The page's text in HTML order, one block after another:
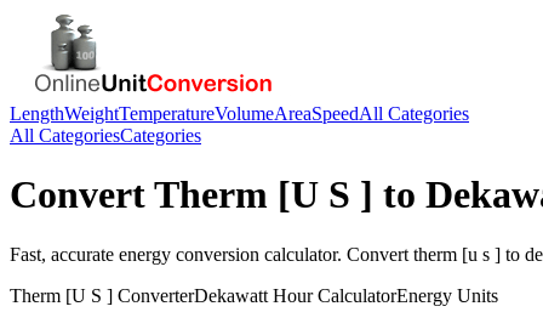
LengthWeightTemperatureVolumeAreaSpeedAll Categories
All CategoriesCategories
ConvertTherm [U S ] to
Fast, accurate energy conversion calculator. Convert therm [u s ] to
Therm [U S ] ConverterDekawatt HourCalculatorEnergy Units